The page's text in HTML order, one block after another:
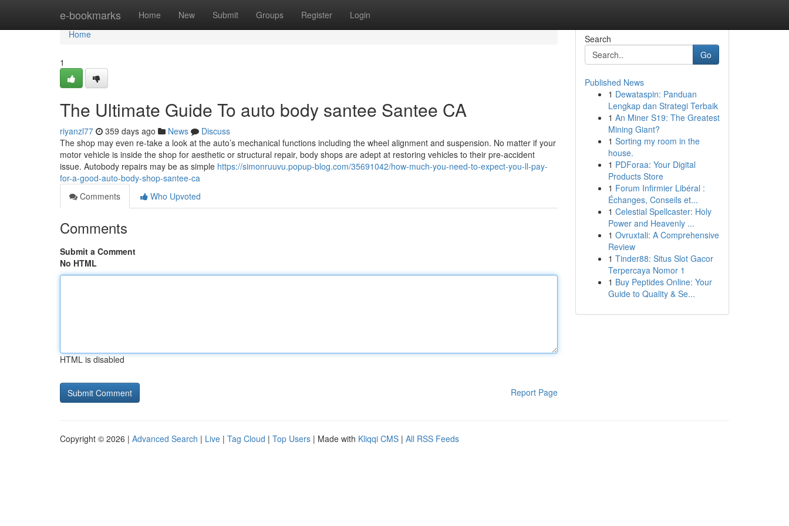
e-bookmarks Home New Submit Groups Register Login
Home
Home
1
The Ultimate Guide To auto body santee Santee CA
riyanzl77 359 days ago News
Discuss
The shop may even re-take a look at the auto’s mechanical functions including the wheel alignment and suspension. No matter if your
motor vehicle is inside the shop for aesthetic or structural repair, body shops are adept at restoring vehicles to their pre-accident
issue. Autobody repairs may be as simple https://simonruuvu.popup-blog.com/35691042/how-much-you-need-to-expect-you-ll-pay-
for-a-good-auto-body-shop-santee-ca
Comments
Who Upvoted
Comments
Submit a Comment
No HTML
HTML is disabled
Report Page
Search
Go
Published News
1 Dewataspin: Panduan
Lengkap dan Strategi Terbaik
1 An Miner S19: The Greatest
Mining Giant?
1 Sorting my room in the
house.
1 PDForaa: Your Digital
Products Store
1 Forum Infirmier Libéral :
Échanges, Conseils et...
1 Celestial Spellcaster: Holy
Power and Heavenly ...
1 Ovruxtali: A Comprehensive
Review
1 Tinder88: Situs Slot Gacor
Terpercaya Nomor 1
1 Buy Peptides Online: Your
Guide to Quality & Se...
Copyright © 2026 | Advanced Search | Live | Tag Cloud | Top Users | Made with Kliqqi CMS | All RSS Feeds